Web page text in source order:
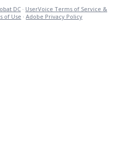
DC · UserVoice Terms of Service &
of Use · Adobe Privacy Policy